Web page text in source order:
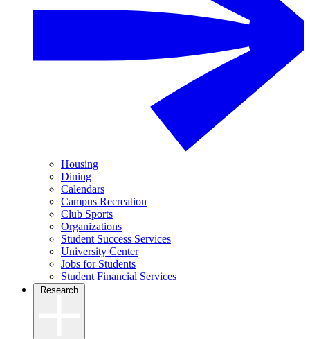
Housing
Dining
Calendars
Campus Recreation
Club Sports
Organizations
Student Success Services
University Center
Jobs for Students
Student Financial Services
Research